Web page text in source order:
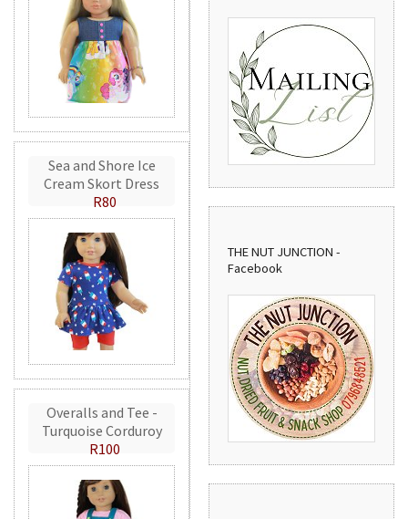
Sea and Shore Ice
Cream Skort Dress
R80
Overalls and Tee -
Turquoise Corduroy
R100
THE NUT JUNCTION -
Facebook